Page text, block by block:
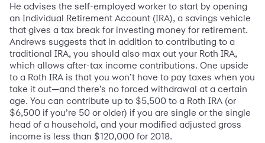
He advises the self-employed worker to start by opening
an Individual Retirement Account (IRA), a savings vehicle
that gives a tax break for investing money for retirement.
Andrews suggests that in addition to contributing to a
traditional IRA, you should also max out your Roth IRA,
which allows after-tax income contributions. One upside
to a Roth IRA is that you won’t have to pay taxes when you
take it out—and there’s no forced withdrawal at a certain
age. You can contribute up to $5,500 to a Roth IRA (or
$6,500 if you’re 50 or older) if you are single or the single
head of a household, and your modified adjusted gross
income is less than $120,000 for 2018.